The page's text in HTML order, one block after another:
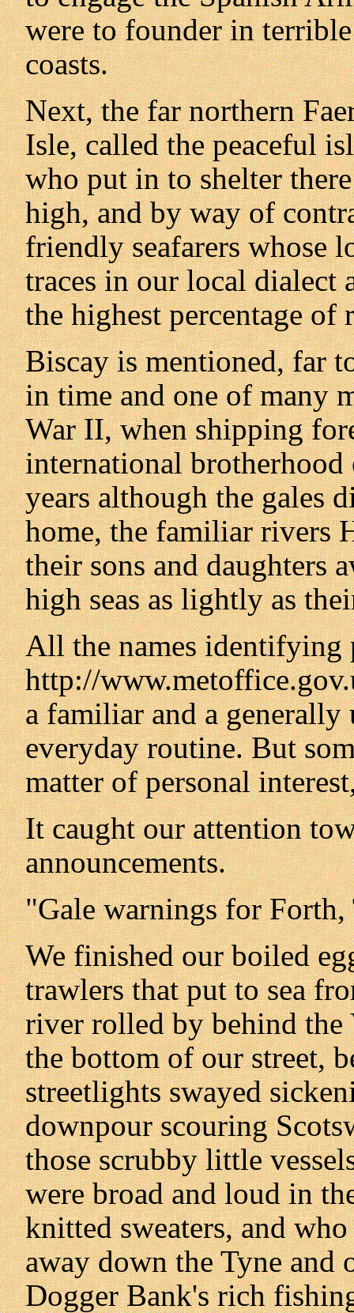
were to founder in
coasts.
Next, the far northern
Isle, called the peaceful
who put in to shelter
high, and by way of
friendly seafarers whose
traces in our local dialect
the highest percentage
Biscay is mentioned, far
in time and one of many
War II, when shipping
international
years although the gales
home, the familiar rivers
their sons and daughters
high seas as lightly as
All the names identifying
http://
a familiar and a
everyday routine. But
matter of personal
It caught our attention
announcements.
"Gale warnings for
We finished our boiled
trawlers that put to sea
river rolled by behind
the bottom of our street,
streetlights swayed
downpour scouring
those scrubby little
were broad and loud in
knitted sweaters, and
away down the Tyne and
Dogger Bank's rich